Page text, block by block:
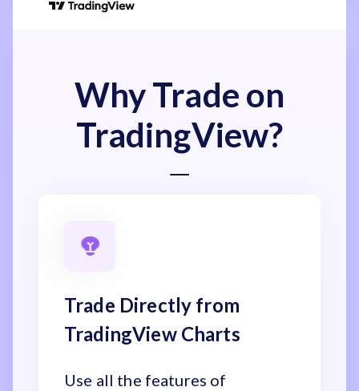
Why Trade on
TradingView?
Trade Directly from
TradingView Charts
Use all the features of